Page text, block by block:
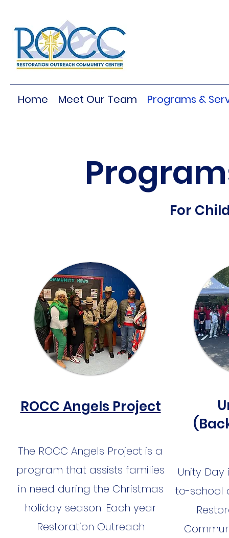
Home Meet Our Team Programs &
For
ROCC Angels Project
The ROCC Angels Project is a
program that assists families
in need during the Christmas
holiday season. Each year
Restoration Outreach
Unity
to-school